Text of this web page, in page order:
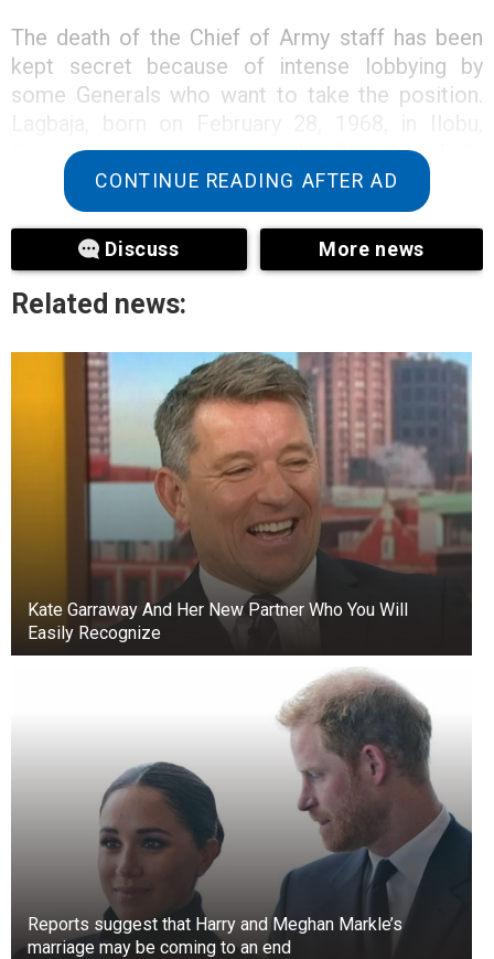
The death of the Chief of Army staff has been
kept secret because of intense lobbying by
some Generals who want to take the position.
Osun State, was appointed by President Bola
Tinubu in June 2023, as the 27th Chief of Army
As at the time of filing this report, News Week
Nigeria can not authoritatively confirm this
report as there no official statement from the
Defence Headquarters yet.
CONTINUE READING AFTER AD
Discuss More news
Related news:
Kate Garraway And Her New Partner Who You Will
Easily Recognize
Reports suggest that Harry and Meghan Markle’s
marriage may be coming to an end